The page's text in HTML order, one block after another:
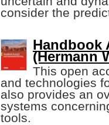
consider the
Handbook
(Hermann
This open
and technologies
also provides an
systems
tools.